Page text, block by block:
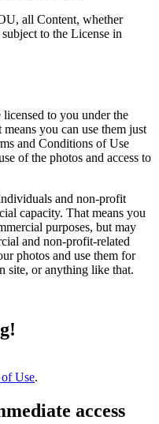
all Content, whether
to the License in
to you under the
you can use them just
and Conditions of Use
of the photos and access to
and non-profit
capacity. That means you
purposes, but may
and non-profit-related
photos and use them for
site, or anything like that.
Use.
access